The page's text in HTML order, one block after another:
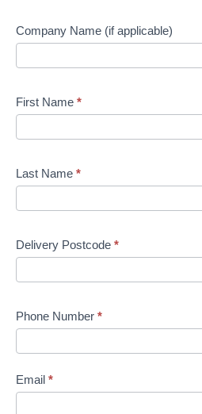
Company Name (if applicable)
First Name *
Last Name *
Delivery Postcode *
Phone Number *
Email *